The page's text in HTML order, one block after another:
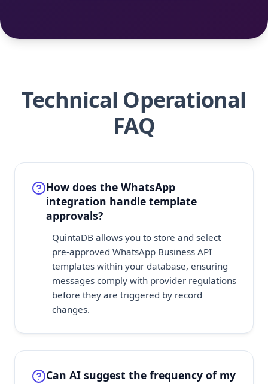
Technical Operational
FAQ
How does the WhatsApp
integration handle template
approvals?
QuintaDB allows you to store and select
pre-approved WhatsApp Business API
templates within your database, ensuring
messages comply with provider regulations
before they are triggered by record
changes.
Can AI suggest the frequency of my